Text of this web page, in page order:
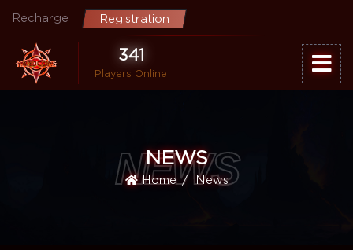
Recharge Registration
341
Players Online
NEWS
NEWS
Home News